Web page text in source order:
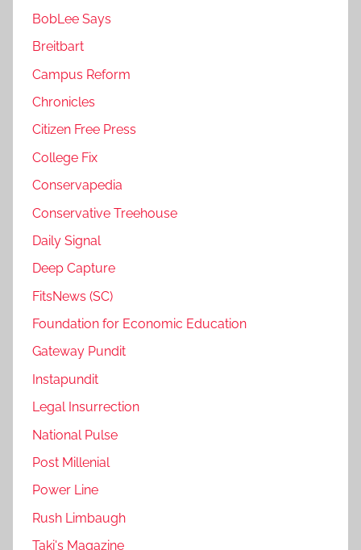
BobLee Says
Breitbart
Campus Reform
Chronicles
Citizen Free Press
College Fix
Conservapedia
Conservative Treehouse
Daily Signal
Deep Capture
FitsNews (SC)
Foundation for Economic Education
Gateway Pundit
Instapundit
Legal Insurrection
National Pulse
Post Millenial
Power Line
Rush Limbaugh
Taki's Magazine